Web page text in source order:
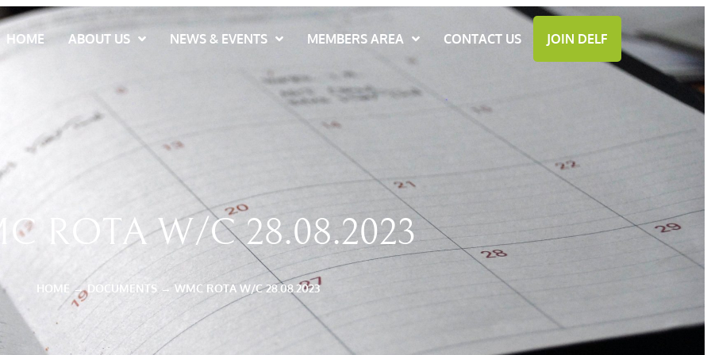
HOME ABOUT US NEWS & EVENTS MEMBERS AREA CONTACT US JOIN DELF
ROTA W/C 28.08.2023
HOME →DOCUMENTS → WMC ROTA W/C 28.08.2023